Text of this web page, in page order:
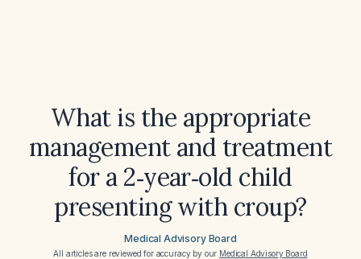
What is the appropriate
management and treatment
for a 2‑year‑old child
presenting with croup?
Medical Advisory Board
All articles are reviewed for accuracy by our Medical Advisory Board